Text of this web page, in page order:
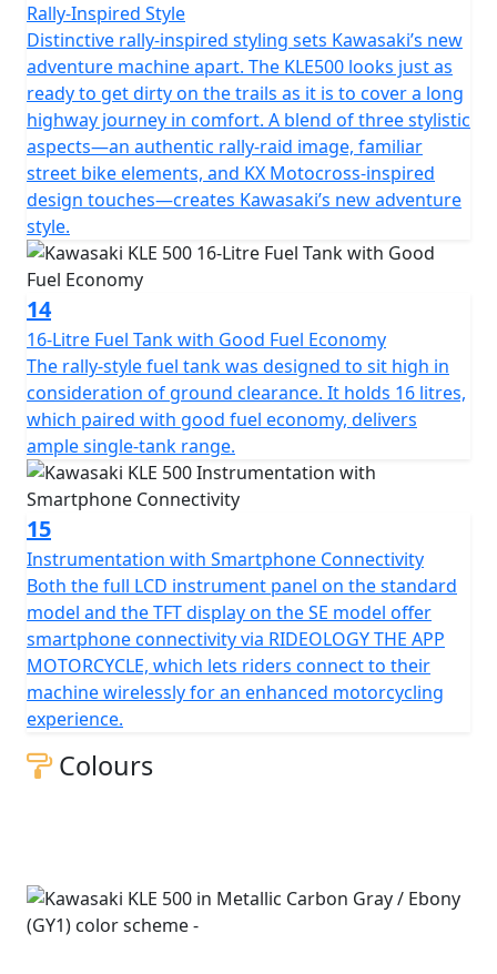
Rally-Inspired Style
Distinctive rally-inspired styling sets Kawasaki’s new
adventure machine apart. The KLE500 looks just as
ready to get dirty on the trails as it is to cover a long
highway journey in comfort. A blend of three stylistic
aspects—an authentic rally-raid image, familiar
street bike elements, and KX Motocross-inspired
design touches—creates Kawasaki’s new adventure
style.
14
16-Litre Fuel Tank with Good Fuel Economy
The rally-style fuel tank was designed to sit high in
consideration of ground clearance. It holds 16 litres,
which paired with good fuel economy, delivers
ample single-tank range.
15
Instrumentation with Smartphone Connectivity
Both the full LCD instrument panel on the standard
model and the TFT display on the SE model offer
smartphone connectivity via RIDEOLOGY THE APP
MOTORCYCLE, which lets riders connect to their
machine wirelessly for an enhanced motorcycling
experience.
Colours